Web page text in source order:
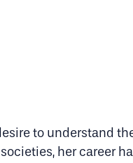
to understand
her career